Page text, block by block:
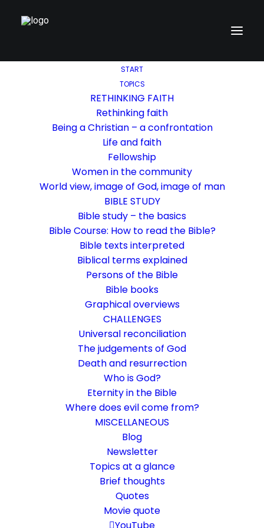
START
TOPICS
RETHINKING FAITH
Rethinking faith
Being a Christian – a confrontation
Life and faith
Fellowship
Women in the community
World view, image of God, image of man
BIBLE STUDY
Bible study – the basics
Bible Course: How to read the Bible?
Bible texts interpreted
Biblical terms explained
Persons of the Bible
Bible books
Graphical overviews
CHALLENGES
Universal reconciliation
The judgements of God
Death and resurrection
Who is God?
Eternity in the Bible
Where does evil come from?
MISCELLANEOUS
Blog
Newsletter
Topics at a glance
Brief thoughts
Quotes
Movie quote
The hostel in Bethlehem
The inconspicuous village on an old caravan
Challenge, Short reflections
The basic language of this website is German. Please note:
Translations into English and Dutch are automated and are
therefore a little bumpy here and there. Text references are based